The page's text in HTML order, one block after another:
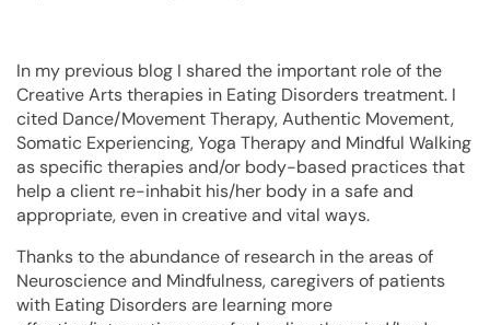
In my previous blog I shared the important role of the
Creative Arts therapies in Eating Disorders treatment. I
cited Dance/Movement Therapy, Authentic Movement,
Somatic Experiencing, Yoga Therapy and Mindful Walking
as specific therapies and/or body-based practices that
help a client re-inhabit his/her body in a safe and
appropriate, even in creative and vital ways.
Thanks to the abundance of research in the areas of
Neuroscience and Mindfulness, caregivers of patients
with Eating Disorders are learning more